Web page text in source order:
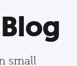
small